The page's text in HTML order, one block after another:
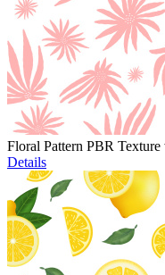
Floral Pattern PBR
Details